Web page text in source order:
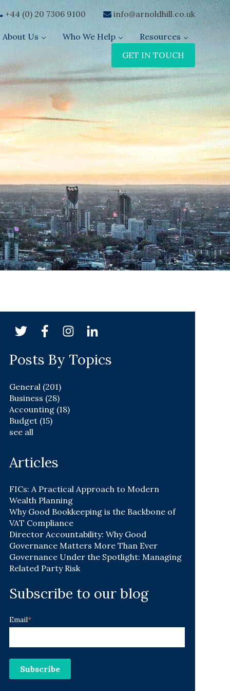
+44 (0) 20 7306 9100 info@arnoldhill.co.uk
About Us Who We Help
Resources
GET IN TOUCH
Posts By Topics
General (201)
Business (28)
Accounting (18)
Budget (15)
see all
Articles
FICs: A Practical Approach to Modern
Wealth Planning
Why Good Bookkeeping is the Backbone of
VAT Compliance
Director Accountability: Why Good
Governance Matters More Than Ever
Governance Under the Spotlight: Managing
Related Party Risk
Subscribe to our blog
Email*